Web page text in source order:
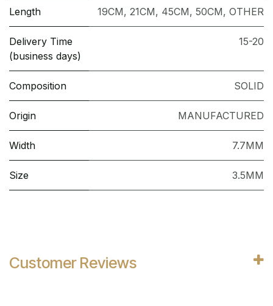
Length 19CM, 21CM, 45CM, 50CM, OTHER
Delivery Time
(business days)
15-20
Composition SOLID
Origin MANUFACTURED
Width 7.7MM
Size 3.5MM
Customer Reviews